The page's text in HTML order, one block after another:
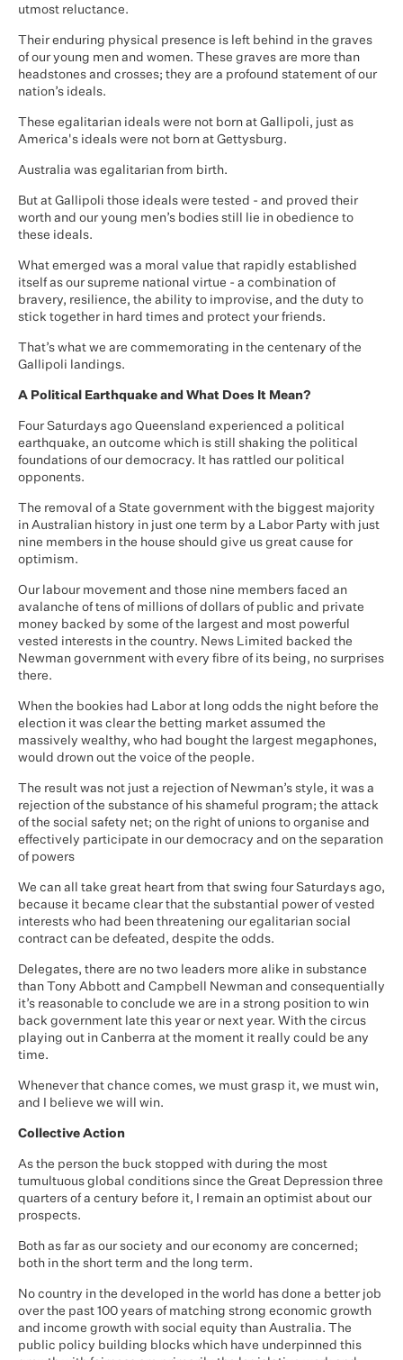
utmost reluctance.
Their enduring physical presence is left behind in the graves
of our young men and women. These graves are more than
headstones and crosses; they are a profound statement of our
nation’s ideals.
These egalitarian ideals were not born at Gallipoli, just as
America's ideals were not born at Gettysburg.
Australia was egalitarian from birth.
But at Gallipoli those ideals were tested - and proved their
worth and our young men’s bodies still lie in obedience to
these ideals.
What emerged was a moral value that rapidly established
itself as our supreme national virtue - a combination of
bravery, resilience, the ability to improvise, and the duty to
stick together in hard times and protect your friends.
That’s what we are commemorating in the centenary of the
Gallipoli landings.
A Political Earthquake and What Does It Mean?
Four Saturdays ago Queensland experienced a political
earthquake, an outcome which is still shaking the political
foundations of our democracy. It has rattled our political
opponents.
The removal of a State government with the biggest majority
in Australian history in just one term by a Labor Party with just
nine members in the house should give us great cause for
optimism.
Our labour movement and those nine members faced an
avalanche of tens of millions of dollars of public and private
money backed by some of the largest and most powerful
vested interests in the country. News Limited backed the
Newman government with every fibre of its being, no surprises
there.
When the bookies had Labor at long odds the night before the
election it was clear the betting market assumed the
massively wealthy, who had bought the largest megaphones,
would drown out the voice of the people.
The result was not just a rejection of Newman’s style, it was a
rejection of the substance of his shameful program; the attack
of the social safety net; on the right of unions to organise and
effectively participate in our democracy and on the separation
of powers
We can all take great heart from that swing four Saturdays ago,
because it became clear that the substantial power of vested
interests who had been threatening our egalitarian social
contract can be defeated, despite the odds.
Delegates, there are no two leaders more alike in substance
than Tony Abbott and Campbell Newman and consequentially
it’s reasonable to conclude we are in a strong position to win
back government late this year or next year. With the circus
playing out in Canberra at the moment it really could be any
time.
Whenever that chance comes, we must grasp it, we must win,
and I believe we will win.
Collective Action
As the person the buck stopped with during the most
tumultuous global conditions since the Great Depression three
quarters of a century before it, I remain an optimist about our
prospects.
Both as far as our society and our economy are concerned;
both in the short term and the long term.
No country in the developed in the world has done a better job
over the past 100 years of matching strong economic growth
and income growth with social equity than Australia. The
public policy building blocks which have underpinned this